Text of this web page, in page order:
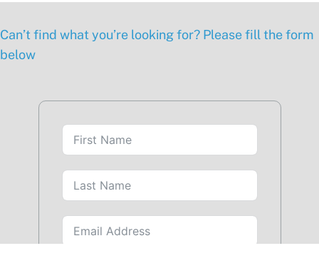
Can’t find what you’re looking for? Please fill the form
below